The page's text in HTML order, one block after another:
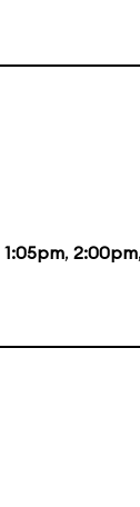
1:05pm, 2:00pm